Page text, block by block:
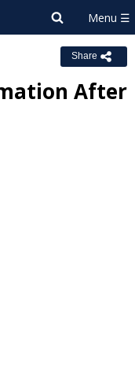
Share
After